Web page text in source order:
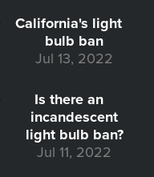
California's light
bulb ban
Jul 13, 2022
Is there an
incandescent
light bulb ban?
Jul 11, 2022